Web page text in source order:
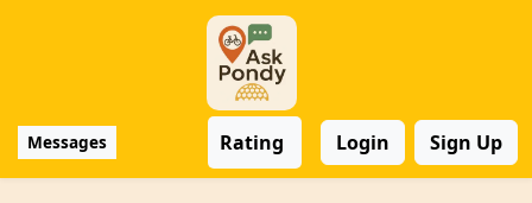
Messages Rating Login Sign Up